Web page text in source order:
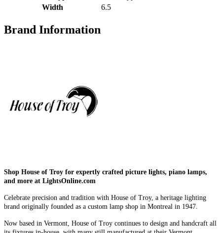
Width
6.5
Brand Information
Shop House of Troy for expertly crafted picture lights, piano lamps,
and more at LightsOnline.com
Celebrate precision and tradition with House of Troy, a heritage lighting
brand originally founded as a custom lamp shop in Montreal in 1947.
Now based in Vermont, House of Troy continues to design and handcraft all